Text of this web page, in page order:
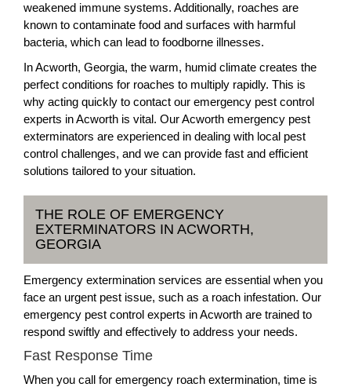
weakened immune systems. Additionally, roaches are
known to contaminate food and surfaces with harmful
bacteria, which can lead to foodborne illnesses.
In Acworth, Georgia, the warm, humid climate creates the
perfect conditions for roaches to multiply rapidly. This is
why acting quickly to contact our emergency pest control
experts in Acworth is vital. Our Acworth emergency pest
exterminators are experienced in dealing with local pest
control challenges, and we can provide fast and efficient
solutions tailored to your situation.
THE ROLE OF EMERGENCY
EXTERMINATORS IN ACWORTH,
GEORGIA
Emergency extermination services are essential when you
face an urgent pest issue, such as a roach infestation. Our
emergency pest control experts in Acworth are trained to
respond swiftly and effectively to address your needs.
Fast Response Time
When you call for emergency roach extermination, time is